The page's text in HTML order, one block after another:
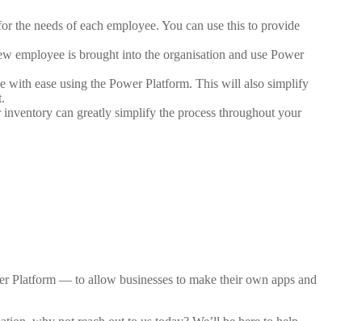
the needs of each employee. You can use this to provide
employee is brought into the organisation and use Power
with ease using the Power Platform. This will also simplify
can greatly simplify the process throughout your
Platform — to allow businesses to make their own apps and